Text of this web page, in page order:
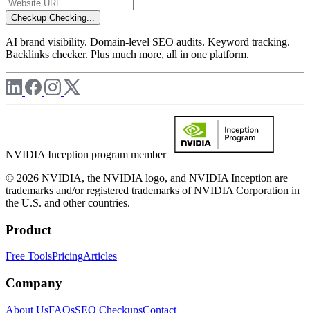
Checkup Checking...
AI brand visibility. Domain-level SEO audits. Keyword tracking.
Backlinks checker. Plus much more, all in one platform.
NVIDIA Inception program member
© 2026 NVIDIA, the NVIDIA logo, and NVIDIA Inception are
trademarks and/or registered trademarks of NVIDIA Corporation in
the U.S. and other countries.
Product
Free ToolsPricingArticles
Company
About UsFAQsSEO CheckupsContact